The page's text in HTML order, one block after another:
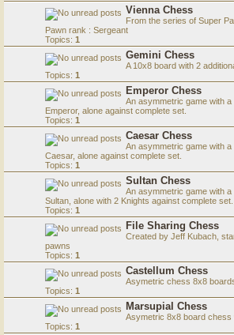
Vienna Chess
From the series of Super
Pawn rank : Sergeant
Topics: 1
Gemini Chess
A 10x8 board with 2
Topics: 1
Emperor Chess
An asymmetric game with
Emperor, alone against complete set.
Topics: 1
Caesar Chess
An asymmetric game with
Caesar, alone against complete set.
Topics: 1
Sultan Chess
An asymmetric game with
Sultan, alone with 2 Knights against complete set.
Topics: 1
File Sharing Chess
Created by Jeff Kubach,
pawns
Topics: 1
Castellum Chess
Asymetric chess 8x8
Topics: 1
Marsupial Chess
Asymetric 8x8 board chess
Topics: 1